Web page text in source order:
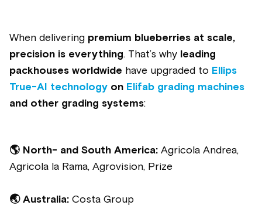
When delivering premium blueberries at scale,
precision is everything. That’s why leading
packhouses worldwide have upgraded to Ellips
True-AI technology on Elifab grading machines
and other grading systems:
🌎 North- and South America: Agricola Andrea,
Agricola la Rama, Agrovision, Prize
🌏 Australia: Costa Group